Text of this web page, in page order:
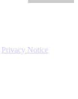
Privacy Notice